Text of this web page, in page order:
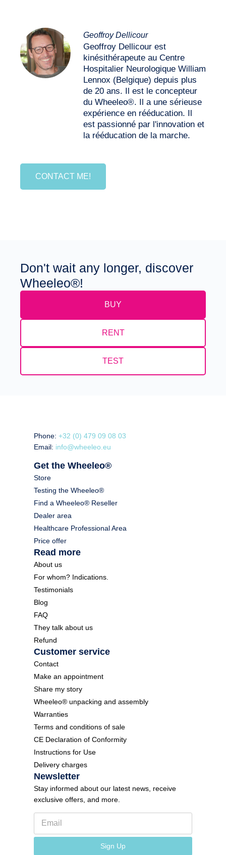
Geoffroy Dellicour
Geoffroy Dellicour est
kinésithérapeute au Centre
Hospitalier Neurologique William
Lennox (Belgique) depuis plus
de 20 ans. Il est le concepteur
du Wheeleo®. Il a une sérieuse
expérience en rééducation. Il
est passionné par l'innovation et
la rééducation de la marche.
CONTACT ME!
Don't wait any longer, discover
Wheeleo®!
BUY
RENT
TEST
Phone:+32 (0) 479 09 08 03
Email: info@wheeleo.eu
Get the Wheeleo®
Store
Testing the Wheeleo®
Find a Wheeleo® Reseller
Dealer area
Healthcare Professional Area
Price offer
Read more
About us
For whom? Indications.
Testimonials
Blog
FAQ
They talk about us
Refund
Customer service
Contact
Make an appointment
Share my story
Wheeleo® unpacking and assembly
Warranties
Terms and conditions of sale
CE Declaration of Conformity
Instructions for Use
Delivery charges
Newsletter
Stay informed about our latest news, receive
exclusive offers, and more.
E
a
N
Sign Up